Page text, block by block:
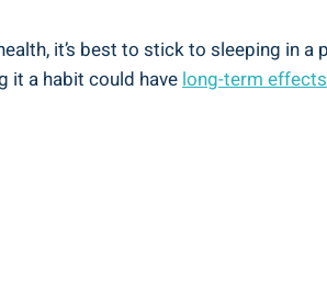
it’s best​ to stick to sleeping in⁤
it a⁤ habit could havelong-term ⁢effects